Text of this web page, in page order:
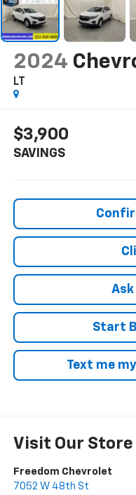
2024
LT
$3,900
SAVINGS
Start
Text me
Visit Our Store
Freedom Chevrolet
7052 W 48th St